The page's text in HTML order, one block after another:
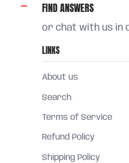
FIND ANSWERS
or chat with us in
LINKS
About us
Search
Terms of Service
Refund Policy
Shipping Policy